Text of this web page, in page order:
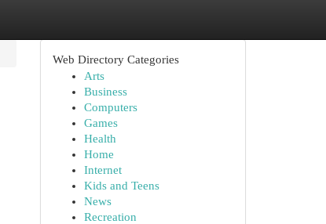
Web Directory Categories
Arts
Business
Computers
Games
Health
Home
Internet
Kids and Teens
News
Recreation